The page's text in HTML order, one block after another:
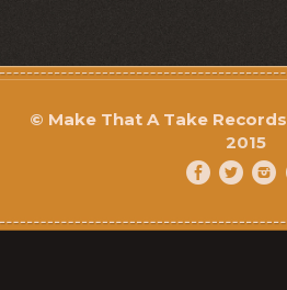
© Make That A Take Records
2015